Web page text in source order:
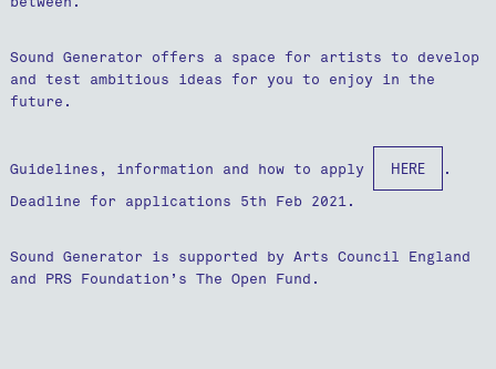
Sound Generator offers a space for artists to develop
and test ambitious ideas for you to enjoy in the
future.
Guidelines, information and how to apply HERE
.
Deadline for applications 5th Feb 2021.
Sound Generator is supported by Arts Council England
and PRS Foundation’s The Open Fund.